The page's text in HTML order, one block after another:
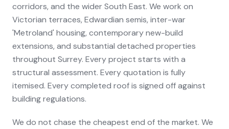
corridors, and the wider South East. We work on
Victorian terraces, Edwardian semis, inter-war
'Metroland' housing, contemporary new-build
extensions, and substantial detached properties
throughout Surrey. Every project starts with a
structural assessment. Every quotation is fully
itemised. Every completed roof is signed off against
building regulations.
We do not chase the cheapest end of the market. We